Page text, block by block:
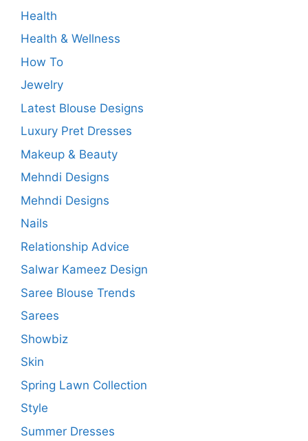
Health
Health & Wellness
How To
Jewelry
Latest Blouse Designs
Luxury Pret Dresses
Makeup & Beauty
Mehndi Designs
Mehndi Designs
Nails
Relationship Advice
Salwar Kameez Design
Saree Blouse Trends
Sarees
Showbiz
Skin
Spring Lawn Collection
Style
Summer Dresses